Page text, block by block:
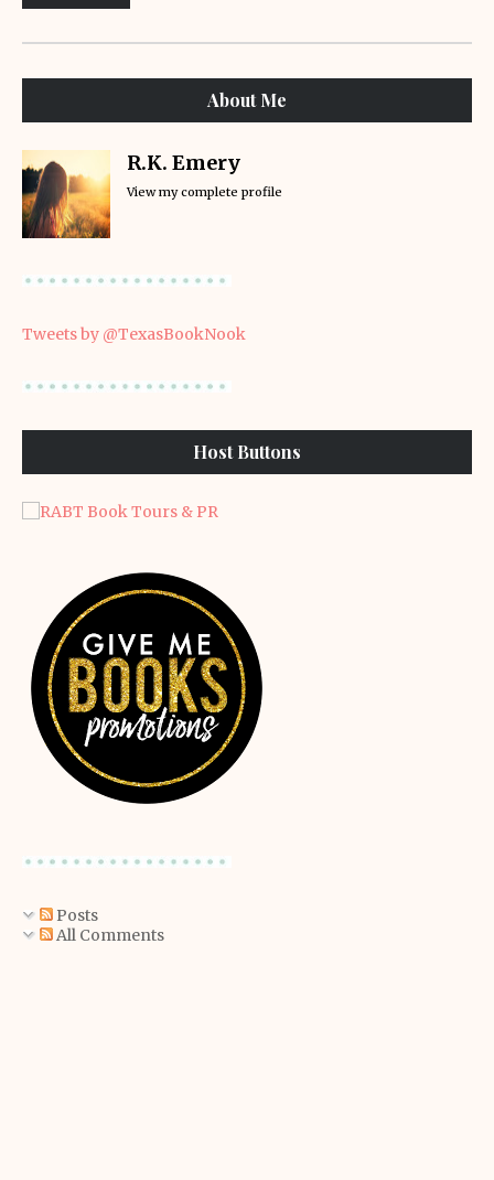
About Me
R.K. Emery
View my complete profile
Tweets by @TexasBookNook
Host Buttons
Posts
All Comments